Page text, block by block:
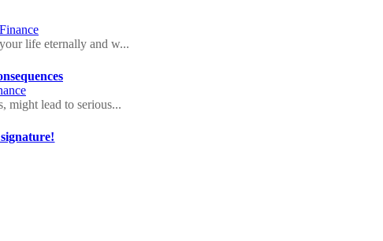
Finance
life eternally and w...
might lead to serious...